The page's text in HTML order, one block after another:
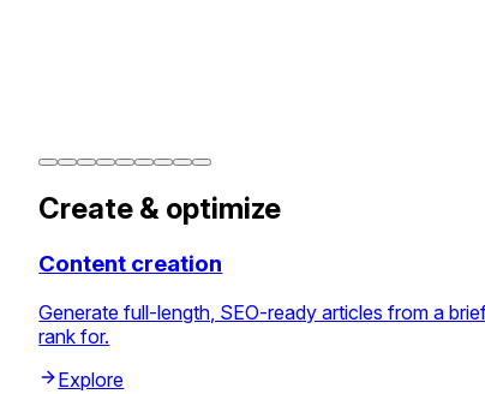
Create & optimize
Content creation
Generate full-length, SEO-ready articles from a
rank for.
Explore